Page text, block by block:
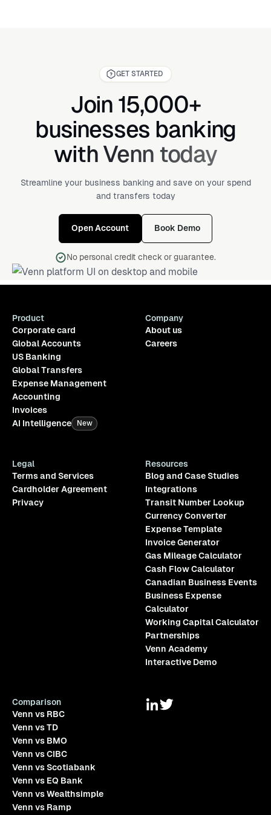
GET STARTED
Join 15,000+
businesses banking
with Venn today
Streamline your business banking and save on your spend
and transfers today
Open Account Book Demo
No personal credit check or guarantee.
Product
Corporate card
Global Accounts
US Banking
Global Transfers
Expense Management
Accounting
Invoices
AI Intelligence
New
Company
About us
Careers
Legal
Terms and Services
Cardholder Agreement
Privacy
Resources
Blog and Case Studies
Integrations
Transit Number Lookup
Currency Converter
Expense Template
Invoice Generator
Gas Mileage Calculator
Cash Flow Calculator
Canadian Business Events
Business Expense
Calculator
Working Capital Calculator
Partnerships
Venn Academy
Interactive Demo
Comparison
Venn vs RBC
Venn vs TD
Venn vs BMO
Venn vs CIBC
Venn vs Scotiabank
Venn vs EQ Bank
Venn vs Wealthsimple
Venn vs Ramp